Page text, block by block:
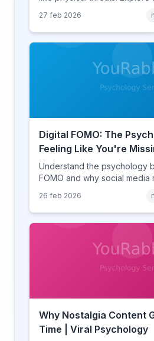
online disinhibition effect to
digital conflict feels so
27 feb 2026
Digital FOMO: The
Feeling Like You're
Understand the psychology
FOMO and why social media
comparison theory, the
and how notification design
missing out.
26 feb 2026
Why Nostalgia Content
Time | Viral Psychology